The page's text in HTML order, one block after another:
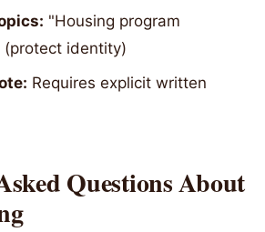
"Housing program
identity)
Requires explicit written
Questions About